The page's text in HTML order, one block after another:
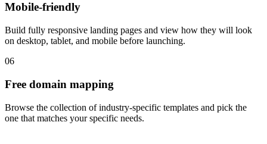
Mobile-friendly
Build fully responsive landing pages and view how they will look
on desktop, tablet, and mobile before launching.
06
Free domain mapping
Browse the collection of industry-specific templates and pick the
one that matches your specific needs.